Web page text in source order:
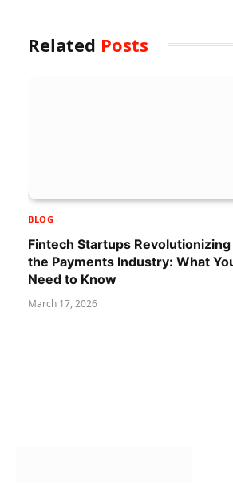
Related Posts
BLOG
Fintech Startups Revolutionizing
the Payments Industry: What
Need to Know
March 17, 2026